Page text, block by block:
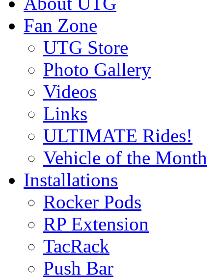
Fan Zone
UTG Store
Photo Gallery
Videos
Links
ULTIMATE Rides!
Vehicle of the Month
Installations
Rocker Pods
RP Extension
TacRack
Push Bar